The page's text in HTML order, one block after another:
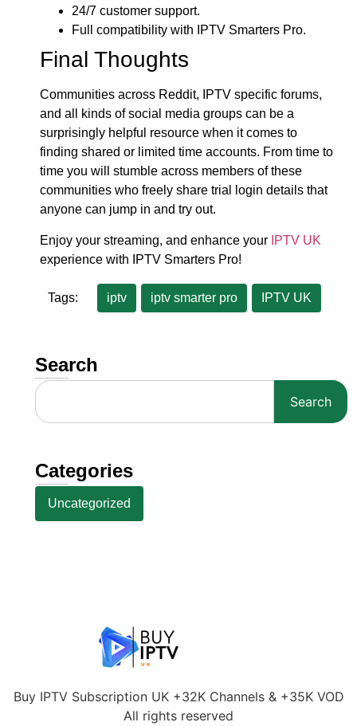
24/7 customer support.
Full compatibility with IPTV Smarters Pro.
Final Thoughts
Communities across Reddit, IPTV specific forums,
and all kinds of social media groups can be a
surprisingly helpful resource when it comes to
finding shared or limited time accounts. From time to
time you will stumble across members of these
communities who freely share trial login details that
anyone can jump in and try out.
Enjoy your streaming, and enhance your IPTV UK
experience with IPTV Smarters Pro!
Tags: iptv iptv smarter pro IPTV UK
Search
Search
Categories
Uncategorized
Buy IPTV Subscription UK +32K Channels & +35K VOD
All rights reserved